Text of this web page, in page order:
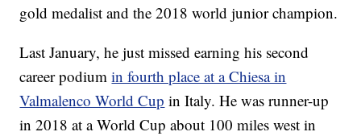
gold medalist and the 2018 world junior champion.
Last January, he just missed earning his second
career podiumin fourth place at a Chiesa in
Valmalenco World Cup in Italy. He was runner-up
in 2018 at a World Cup about 100 miles west in